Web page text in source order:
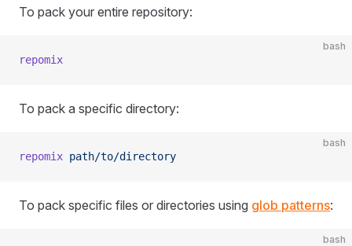
To pack your entire repository:
bash
repomix
To pack a specific directory:
bash
repomix path/to/directory
To pack specific files or directories using glob patterns:
bash